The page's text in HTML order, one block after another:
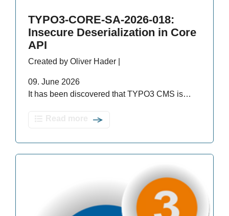
TYPO3-CORE-SA-2026-018:
Insecure Deserialization in Core
API
Created by Oliver Hader |
09. June 2026
It has been discovered that TYPO3 CMS is…